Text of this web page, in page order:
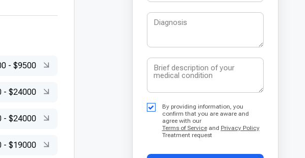
- $9500
- $24000
- $24000
- $19000
By providing information, you
confirm that you are aware and
agree with our
Terms of Serviceand Privacy Policy
Treatment request